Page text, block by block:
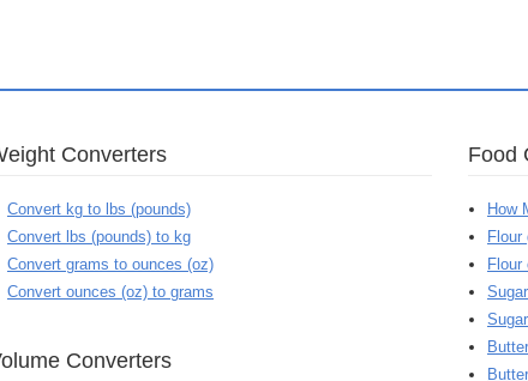
Weight Converters
Convert kg to lbs (pounds)
Convert lbs (pounds) to kg
Convert grams to ounces (oz)
Convert ounces (oz) to grams
Volume Converters
How